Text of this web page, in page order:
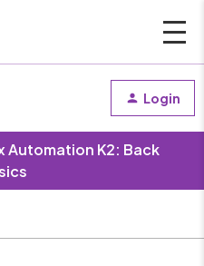
Login
Automation K2: Back